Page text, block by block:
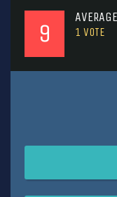
9 1 VOTE